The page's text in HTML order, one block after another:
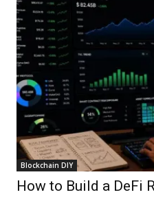
Blockchain DIY
How to Build a DeFi